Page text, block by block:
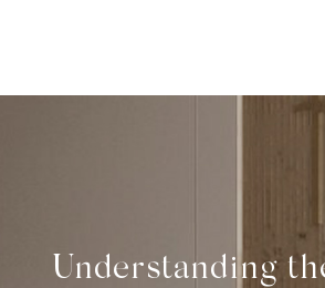
Understanding